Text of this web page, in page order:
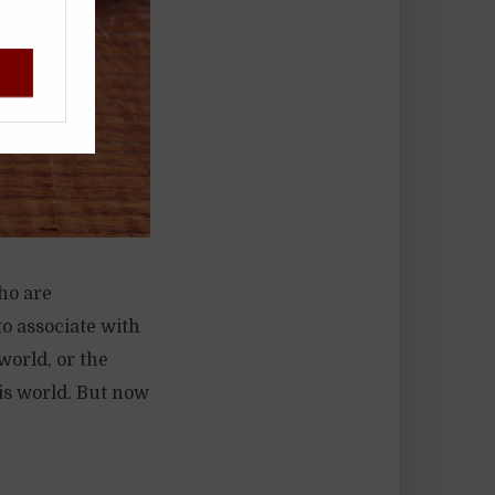
are
associate with
or the
world. But now